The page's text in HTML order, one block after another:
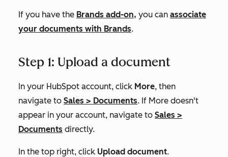
If you have the Brands add-on, you can associate
your documents with Brands.
Step 1: Upload a document
In your HubSpot account, click More, then
navigate to Sales > Documents. If More doesn't
appear in your account, navigate to Sales >
Documents directly.
In the top right, click Upload document.